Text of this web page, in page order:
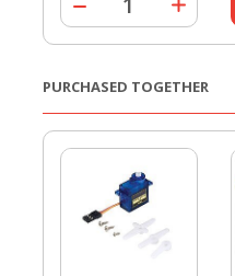
PURCHASED TOGETHER